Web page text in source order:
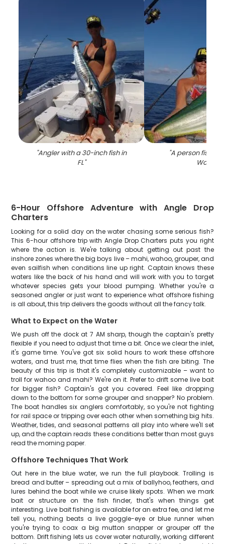
"Angler with a 30-inch fish in
FL"
"A person fishing
Worth
6-Hour Offshore Adventure with Angle Drop
Charters
Looking for a solid day on the water chasing some serious fish?
This 6-hour offshore trip with Angle Drop Charters puts you right
where the action is. We're talking about getting out past the
inshore zones where the big boys live – mahi, wahoo, grouper, and
even sailfish when conditions line up right. Captain knows these
waters like the back of his hand and will work with you to target
whatever species gets your blood pumping. Whether you're a
seasoned angler or just want to experience what offshore fishing
is all about, this trip delivers the goods without all the fancy talk.
What to Expect on the Water
We push off the dock at 7 AM sharp, though the captain's pretty
flexible if you need to adjust that time a bit. Once we clear the inlet,
it's game time. You've got six solid hours to work these offshore
waters, and trust me, that time flies when the fish are biting. The
beauty of this trip is that it's completely customizable – want to
troll for wahoo and mahi? We're on it. Prefer to drift some live bait
for bigger fish? Captain's got you covered. Feel like dropping
down to the bottom for some grouper and snapper? No problem.
The boat handles six anglers comfortably, so you're not fighting
for rail space or tripping over each other when something big hits.
Weather, tides, and seasonal patterns all play into where we'll set
up, and the captain reads these conditions better than most guys
read the morning paper.
Offshore Techniques That Work
Out here in the blue water, we run the full playbook. Trolling is
bread and butter – spreading out a mix of ballyhoo, feathers, and
lures behind the boat while we cruise likely spots. When we mark
bait or structure on the fish finder, that's when things get
interesting. Live bait fishing is available for an extra fee, and let me
tell you, nothing beats a live goggle-eye or blue runner when
you're trying to coax a big mutton snapper or grouper off the
bottom. Drift fishing lets us cover water naturally, working different